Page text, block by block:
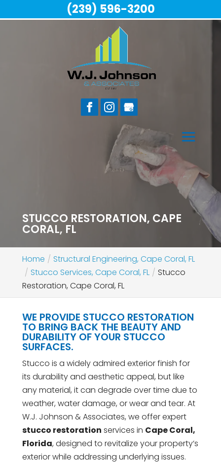
STUCCO RESTORATION, CAPE
CORAL, FL
Home
Structural Engineering, Cape Coral, FL
Stucco Services, Cape Coral, FL
Stucco
Restoration, Cape Coral, FL
WE PROVIDE STUCCO RESTORATION
TO BRING BACK THE BEAUTY AND
DURABILITY OF YOUR STUCCO
SURFACES.
Stucco is a widely admired exterior finish for
its durability and aesthetic appeal, but like
any material, it can degrade over time due to
weather, water damage, or wear and tear. At
W.J. Johnson & Associates, we offer expert
stucco restoration services in Cape Coral,
Florida, designed to revitalize your property’s
exterior while addressing underlying issues.
(239) 596-3200